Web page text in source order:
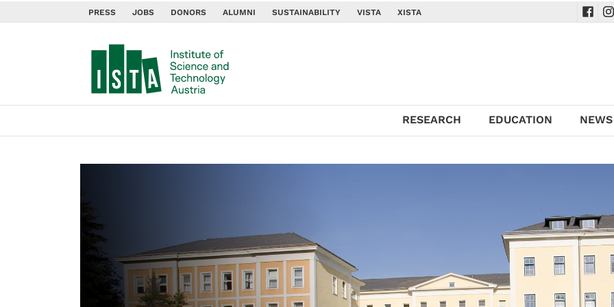
PRESS JOBS DONORS ALUMNI SUSTAINABILITY VISTA XISTA
RESEARCH EDUCATION